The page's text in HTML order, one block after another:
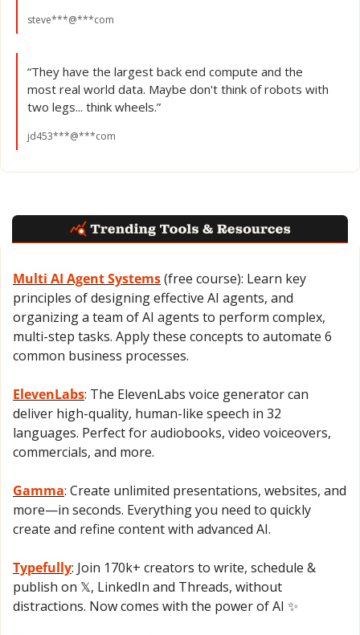
steve***@***com
“They have the largest back end compute and the
most real world data. Maybe don't think of robots with
two legs... think wheels.”
jd453***@***com
Multi AI Agent Systems (free course): Learn key
principles of designing effective AI agents, and
organizing a team of AI agents to perform complex,
multi-step tasks. Apply these concepts to automate 6
common business processes.
ElevenLabs: The ElevenLabs voice generator can
deliver high-quality, human-like speech in 32
languages. Perfect for audiobooks, video voiceovers,
commercials, and more.
Gamma: Create unlimited presentations, websites, and
more—in seconds. Everything you need to quickly
create and refine content with advanced AI.
Typefully: Join 170k+ creators to write, schedule &
publish on 𝕏, LinkedIn and Threads, without
distractions. Now comes with the power of AI ✨